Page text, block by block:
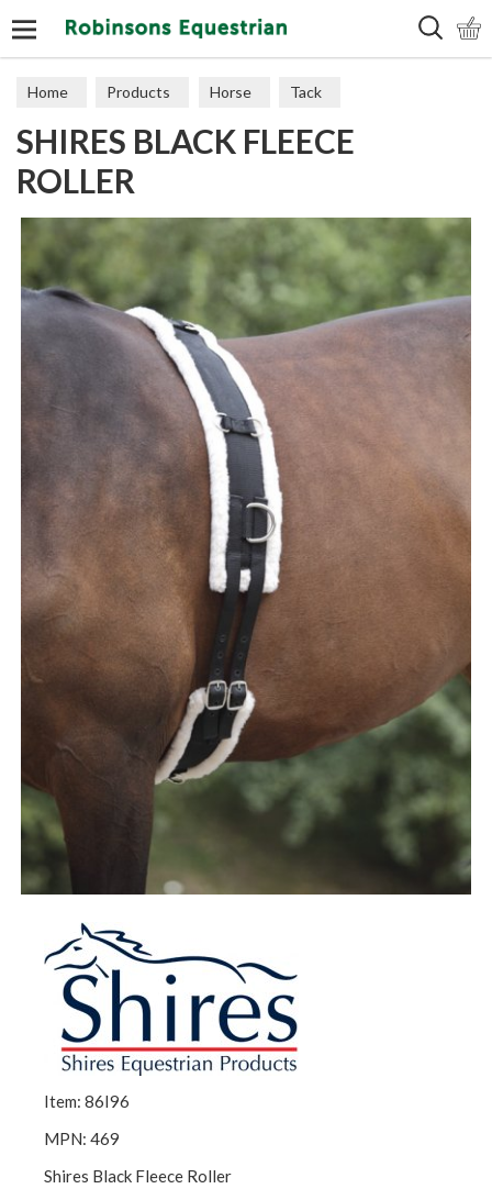
Home Products Horse Tack
Training Aids
SHIRES BLACK FLEECE
ROLLER
Item: 86I96
MPN: 469
Shires Black Fleece Roller